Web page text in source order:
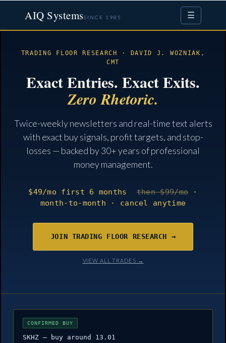
AIQ SystemsSINCE 1985 ☰
TRADING FLOOR RESEARCH · DAVID J. WOZNIAK,
CMT
Exact Entries. Exact Exits.
Zero Rhetoric.
Twice-weekly newsletters and real-time text alerts
with exact buy signals, profit targets, and stop-
losses — backed by 30+ years of professional
money management.
$49/mo first 6 months then $99/mo ·
month-to-month · cancel anytime
JOIN TRADING FLOOR RESEARCH →
VIEW ALL TRADES →
CONFIRMED BUY
SKHZ — buy around 13.01